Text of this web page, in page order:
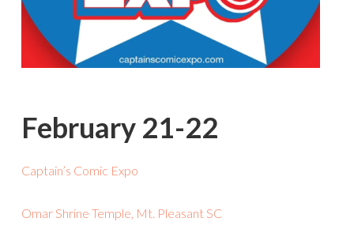
February 21-22
Captain’s Comic Expo
Omar Shrine Temple, Mt. Pleasant SC